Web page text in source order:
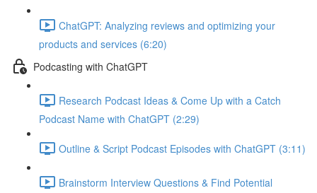
ChatGPT: Analyzing reviews and optimizing your
products and services (6:20)
Podcasting with ChatGPT
Research Podcast Ideas & Come Up with a Catch
Podcast Name with ChatGPT (2:29)
Outline & Script Podcast Episodes with ChatGPT (3:11)
Brainstorm Interview Questions & Find Potential